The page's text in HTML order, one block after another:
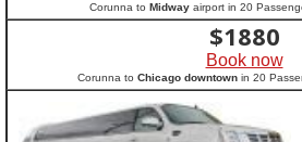
Corunna to Midway airport in 20
$1880
Book now
Corunna to Chicago downtownin 20